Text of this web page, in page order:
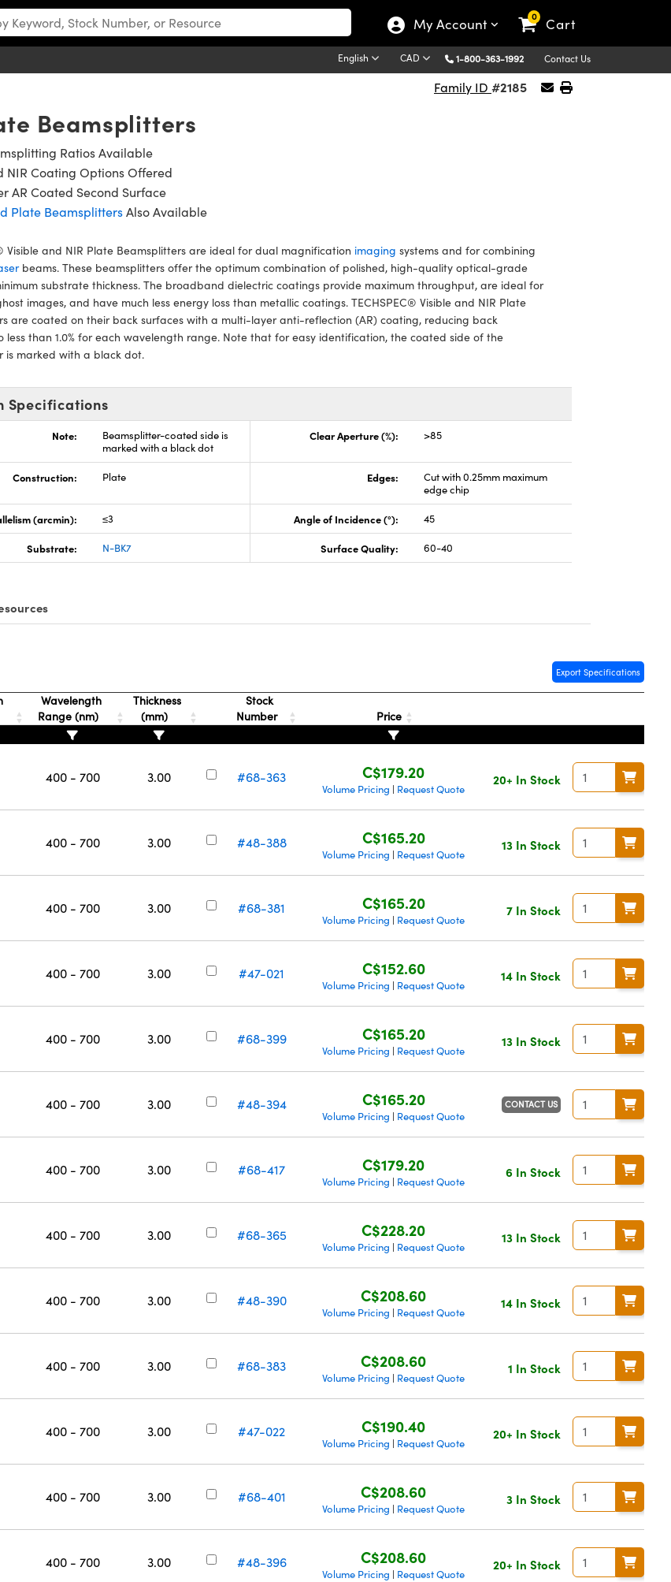
My Account 0 Cart
English CAD 1-800-363-1992 Contact Us
Family ID #2185
Beamsplitters
Ratios Available
NIR Coating Options Offered
AR Coated Second Surface
Plate BeamsplittersAlso Available
Visible and NIR Plate Beamsplitters are ideal for dual magnification imaging systems and for combining
beams. These beamsplitters offer the optimum combination of polished, high-quality optical-grade
substrate thickness. The broadband dielectric coatings provide maximum throughput, are ideal for
images, and have much less energy loss than metallic coatings. TECHSPEC® Visible and NIR Plate
are coated on their back surfaces with a multi-layer anti-reflection (AR) coating, reducing back
less than 1.0% for each wavelength range. Note that for easy identification, the coated side of the
is marked with a black dot.
Specifications
Note:
Beamsplitter-coated side is
marked with a black dot
Clear Aperture (%): >85
Construction: Plate Edges:
Cut with 0.25mm maximum
edge chip
(arcmin): ≤3 Angle of Incidence (°): 45
Substrate: N-BK7 Surface Quality: 60-40
Export Specifications
Wavelength
Range (nm)
Thickness
(mm)
Stock
Number
Price
400 - 700 3.00 #68-363 C$179.20
Volume Pricing | Request Quote
20+ In Stock
400 - 700 3.00 #48-388 C$165.20
Volume Pricing | Request Quote
13 In Stock
400 - 700 3.00 #68-381 C$165.20
Volume Pricing | Request Quote
7 In Stock
400 - 700 3.00 #47-021 C$152.60
Volume Pricing | Request Quote
14 In Stock
400 - 700 3.00 #68-399 C$165.20
Volume Pricing | Request Quote
13 In Stock
400 - 700 3.00 #48-394 C$165.20
Volume Pricing | Request Quote
CONTACT US
400 - 700 3.00 #68-417 C$179.20
Volume Pricing | Request Quote
6 In Stock
400 - 700 3.00 #68-365 C$228.20
Volume Pricing | Request Quote
13 In Stock
400 - 700 3.00 #48-390 C$208.60
Volume Pricing | Request Quote
14 In Stock
400 - 700 3.00 #68-383 C$208.60
Volume Pricing | Request Quote
1 In Stock
400 - 700 3.00 #47-022 C$190.40
Volume Pricing | Request Quote
20+ In Stock
400 - 700 3.00 #68-401 C$208.60
Volume Pricing | Request Quote
3 In Stock
400 - 700 3.00 #48-396 C$208.60
Volume Pricing | Request Quote
20+ In Stock